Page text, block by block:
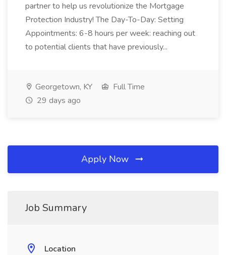
partner to help us revolutionize the Mortgage
Protection Industry! The Day-To-Day: Setting
Appointments: 6-8 hours per week: reaching out
to potential clients that have previously...
Georgetown, KY
Full Time
29 days ago
Apply Now
Job Summary
Location